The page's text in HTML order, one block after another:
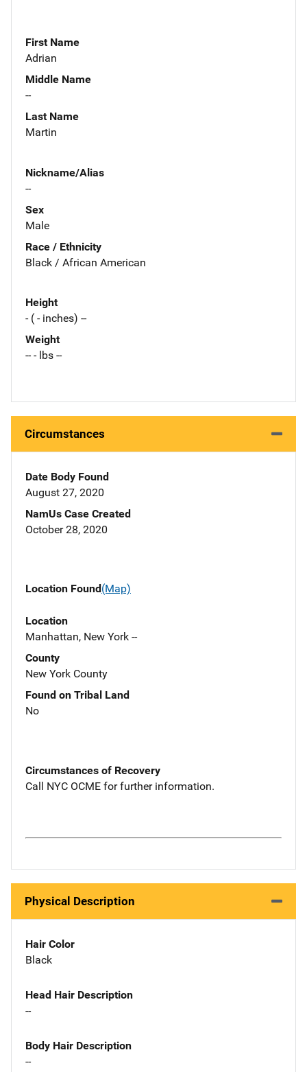
First Name
Adrian
Middle Name
--
Last Name
Martin
Nickname/Alias
--
Sex
Male
Race / Ethnicity
Black / African American
Height
- ( - inches) --
Weight
-- - lbs --
Circumstances
Date Body Found
August 27, 2020
NamUs Case Created
October 28, 2020
Location Found(Map)
Location
Manhattan, New York --
County
New York County
Found on Tribal Land
No
Circumstances of Recovery
Call NYC OCME for further information.
Physical Description
Hair Color
Black
Head Hair Description
--
Body Hair Description
--